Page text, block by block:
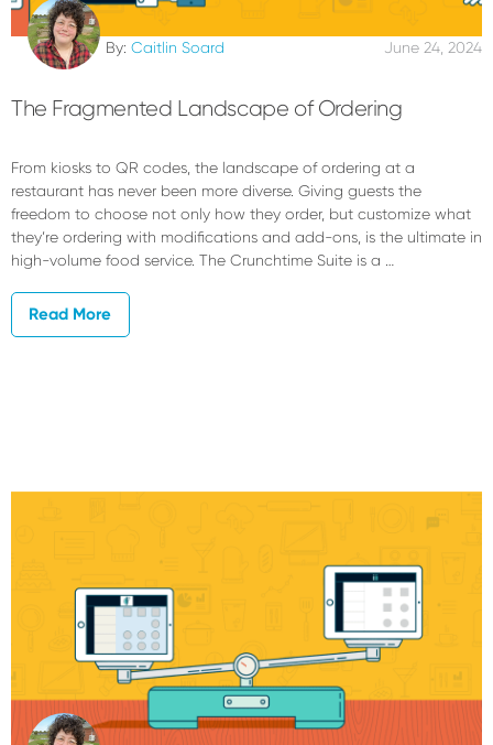
By: Caitlin Soard June 24, 2024
The Fragmented Landscape of Ordering
From kiosks to QR codes, the landscape of ordering at a
restaurant has never been more diverse. Giving guests the
freedom to choose not only how they order, but customize what
they’re ordering with modifications and add-ons, is the ultimate in
high-volume food service. The Crunchtime Suite is a …
Read More